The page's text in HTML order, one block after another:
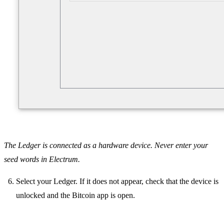
The Ledger is connected as a hardware device. Never enter your
seed words in Electrum.
Select your Ledger. If it does not appear, check that the device is
unlocked and the Bitcoin app is open.